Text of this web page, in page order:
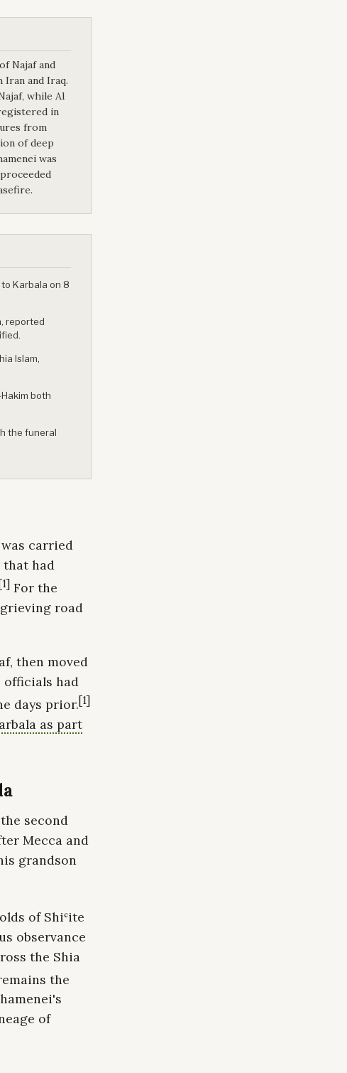
Najaf and
Iran and Iraq.
while Al
in
from
of deep
was
Karbala on 8
reported
Islam,
both
the funeral
was carried
that had
For the
road
then moved
officials had
days prior.[1]
as part
second
Mecca and
grandson
of Shiʿite
observance
the Shia
the
of